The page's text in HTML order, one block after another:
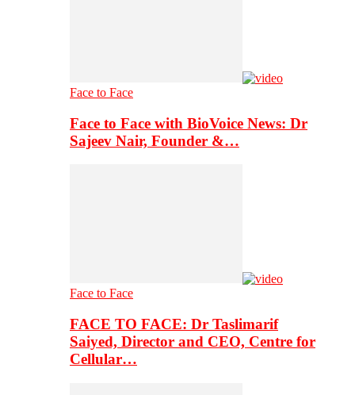
Face to Face
Face to Face with BioVoice News: Dr
Sajeev Nair, Founder &…
Face to Face
FACE TO FACE: Dr Taslimarif
Saiyed, Director and CEO, Centre for
Cellular…